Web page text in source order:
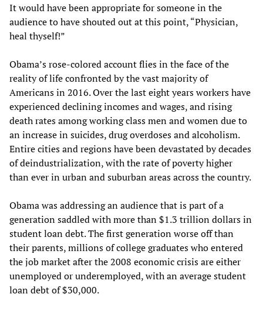
It would have been appropriate for someone in the
audience to have shouted out at this point, “Physician,
heal thyself!”
Obama’s rose-colored account flies in the face of the
reality of life confronted by the vast majority of
Americans in 2016. Over the last eight years workers have
experienced declining incomes and wages, and rising
death rates among working class men and women due to
an increase in suicides, drug overdoses and alcoholism.
Entire cities and regions have been devastated by decades
of deindustrialization, with the rate of poverty higher
than ever in urban and suburban areas across the country.
Obama was addressing an audience that is part of a
generation saddled with more than $1.3 trillion dollars in
student loan debt. The first generation worse off than
their parents, millions of college graduates who entered
the job market after the 2008 economic crisis are either
unemployed or underemployed, with an average student
loan debt of $30,000.